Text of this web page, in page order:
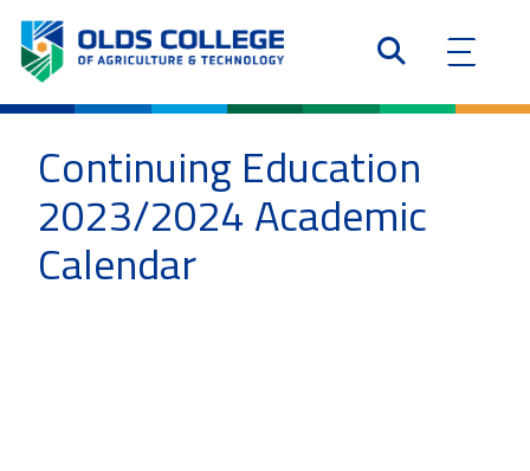
Continuing Education
2023/2024 Academic
Calendar